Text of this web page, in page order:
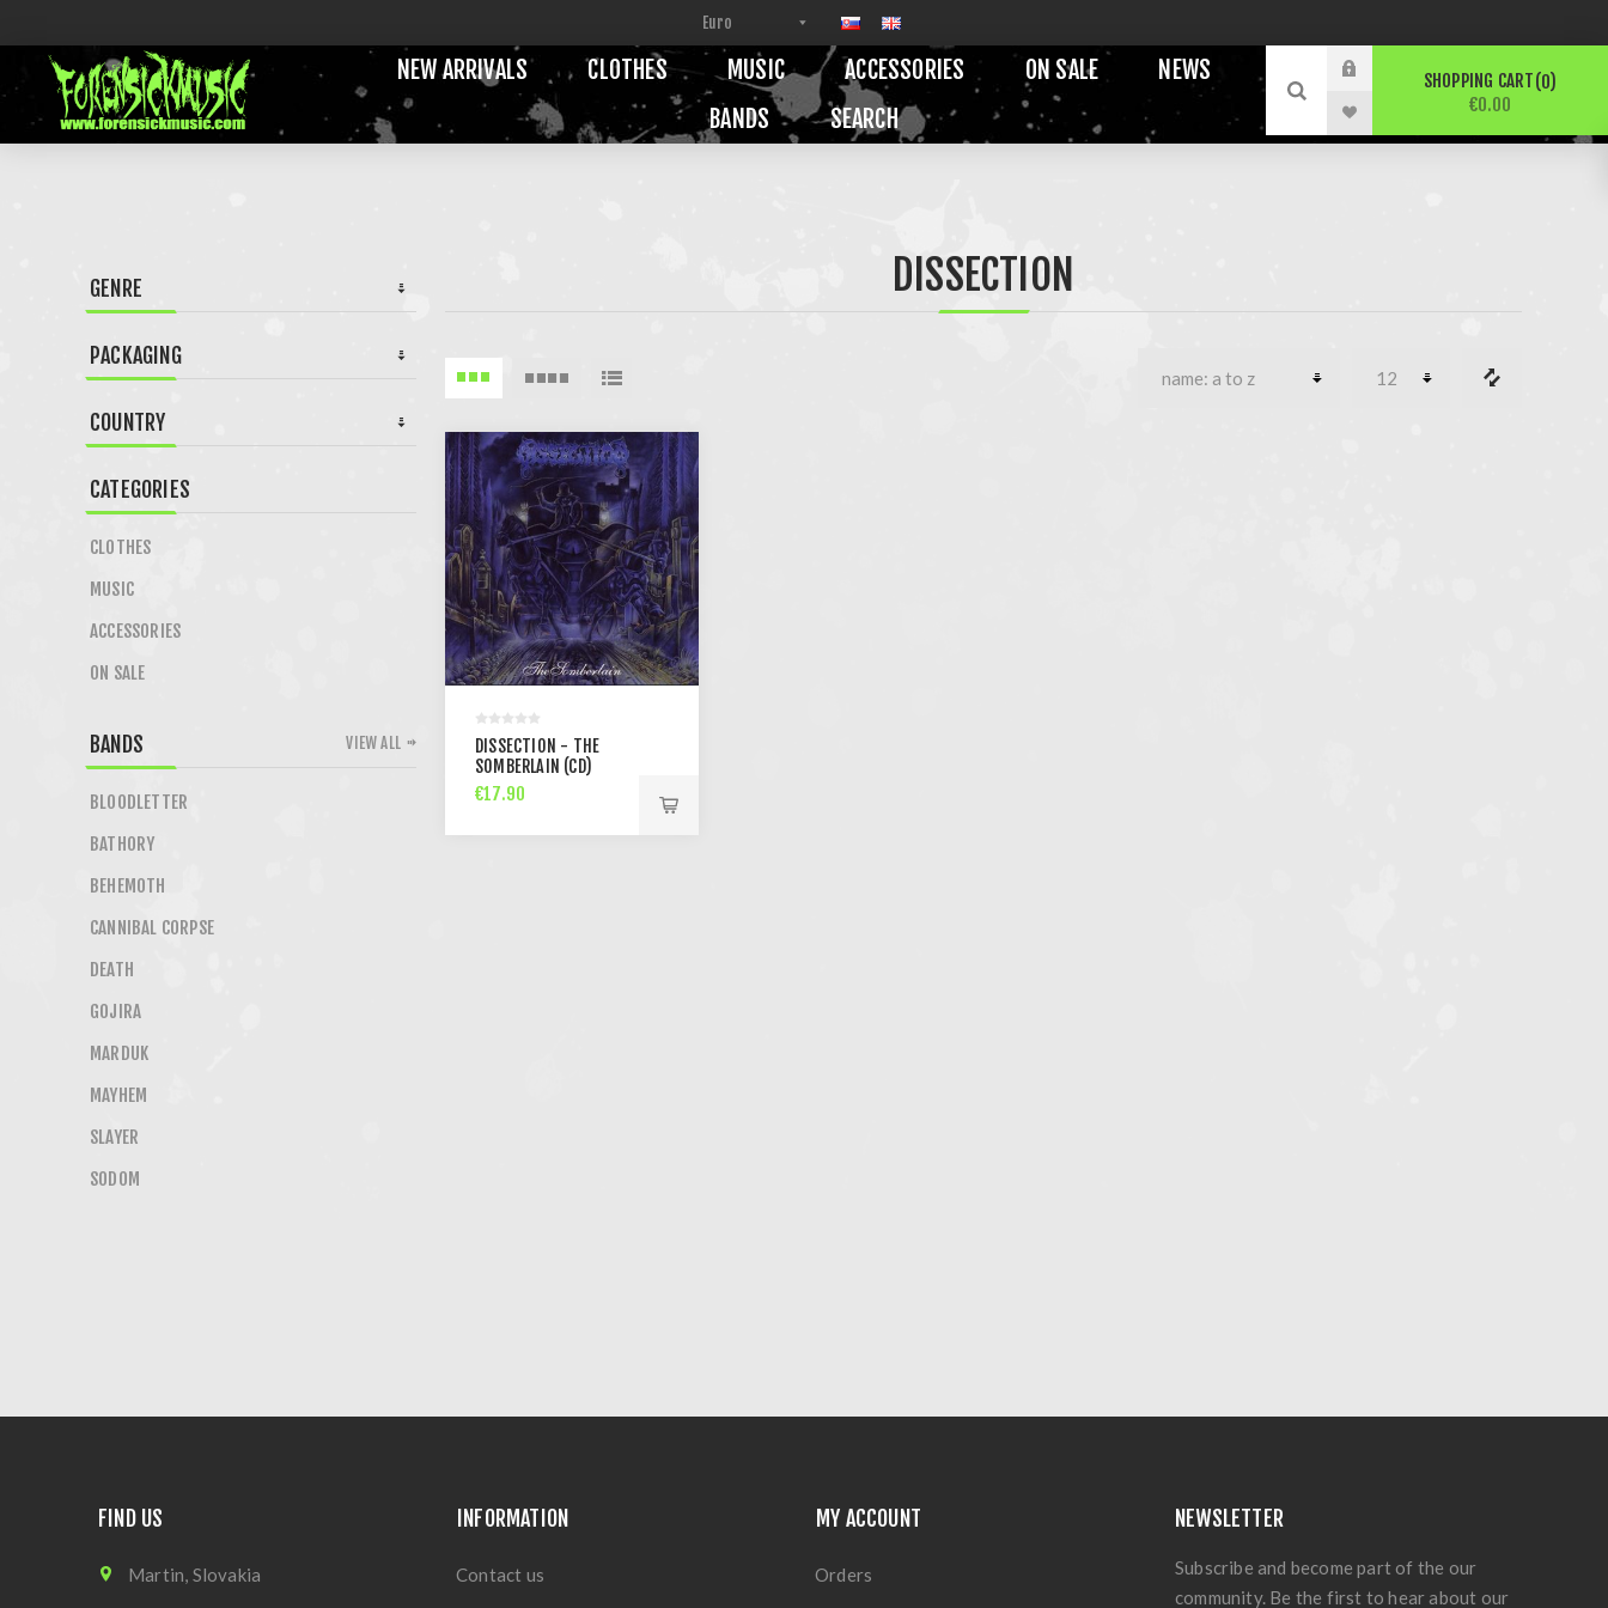
NEW ARRIVALS CLOTHES MUSIC ACCESSORIES ON SALE
NEWS
BANDS
SEARCH
SHOPPING CART 0
€0.00
DISSECTION
DISSECTION - THE
SOMBERLAIN (CD)
€17.90
GENRE
PACKAGING
COUNTRY
CATEGORIES
CLOTHES
MUSIC
ACCESSORIES
ON SALE
BANDS
BLOODLETTER
BATHORY
BEHEMOTH
CANNIBAL CORPSE
DEATH
GOJIRA
MARDUK
MAYHEM
SLAYER
SODOM
VIEW ALL
FIND US
Martin, Slovakia
INFORMATION
Contact us
MY ACCOUNT
Orders
NEWSLETTER
Subscribe and become part of the our
community. Be the first to hear about our